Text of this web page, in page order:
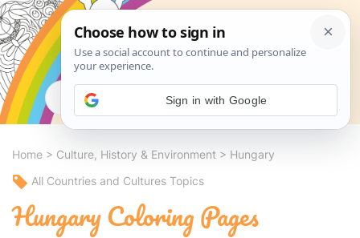
Search
Home > Culture, History & Environment > Hungary
All Countries and Cultures Topics
Hungary Coloring Pages
Sign in with Google